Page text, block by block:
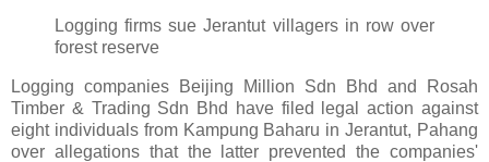
Logging firms sue Jerantut villagers in row over
forest reserve
Logging companies Beijing Million Sdn Bhd and Rosah
Timber & Trading Sdn Bhd have filed legal action against
eight individuals from Kampung Baharu in Jerantut, Pahang
over allegations that the latter prevented the companies'